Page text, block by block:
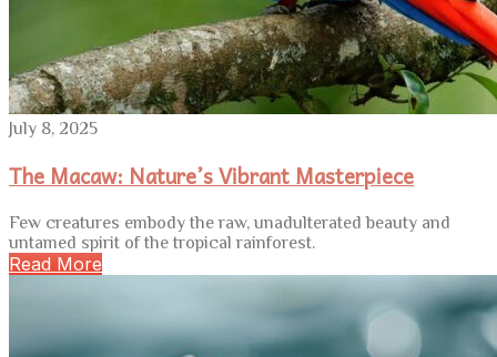
July 8, 2025
The Macaw: Nature’s Vibrant Masterpiece
Few creatures embody the raw, unadulterated beauty and
untamed spirit of the tropical rainforest.
Read More